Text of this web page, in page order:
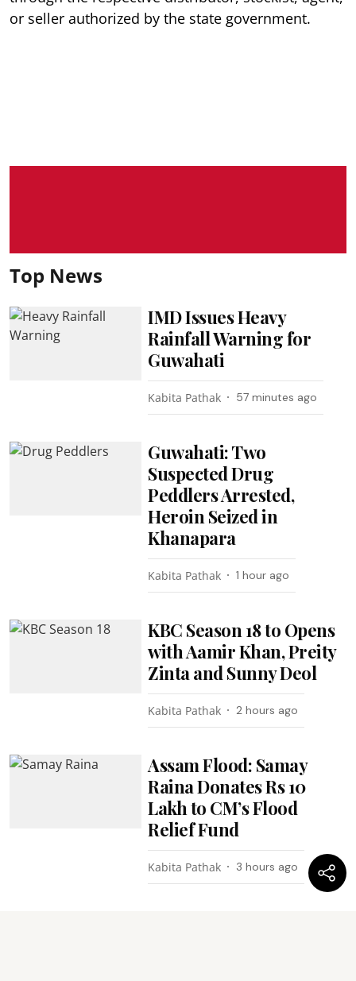
or seller authorized by the state government.
Top News
IMD Issues Heavy
Rainfall Warning for
Guwahati
Kabita Pathak 57 minutes ago
Guwahati: Two
Suspected Drug
Peddlers Arrested,
Heroin Seized in
Khanapara
Kabita Pathak 1 hour ago
KBC Season 18 to Opens
with Aamir Khan, Preity
Zinta and Sunny Deol
Kabita Pathak 2 hours ago
Assam Flood: Samay
Raina Donates Rs 10
Lakh to CM’s Flood
Relief Fund
Kabita Pathak 3 hours ago